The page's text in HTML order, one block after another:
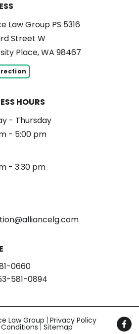
Law Group PS 5316
Street W
Place, WA 98467
HOURS
- Thursday
- 5:00 pm
- 3:30 pm
0660
581-0894
Law Group Privacy Policy
Sitemap